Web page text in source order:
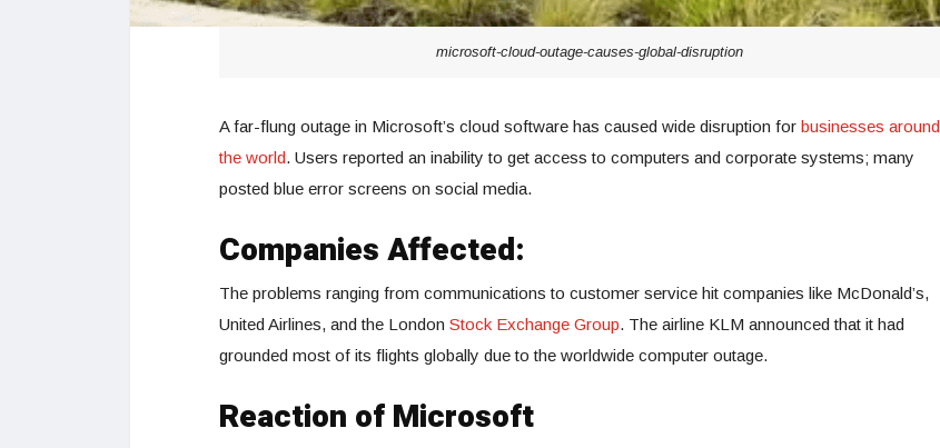
microsoft-cloud-outage-causes-global-disruption
A far-flung outage in Microsoft’s cloud software has caused wide disruption for businesses around
the world. Users reported an inability to get access to computers and corporate systems; many
posted blue error screens on social media.
Companies Affected:
The problems ranging from communications to customer service hit companies like McDonald’s,
United Airlines, and the London Stock Exchange Group. The airline KLM announced that it had
grounded most of its flights globally due to the worldwide computer outage.
Reaction of Microsoft